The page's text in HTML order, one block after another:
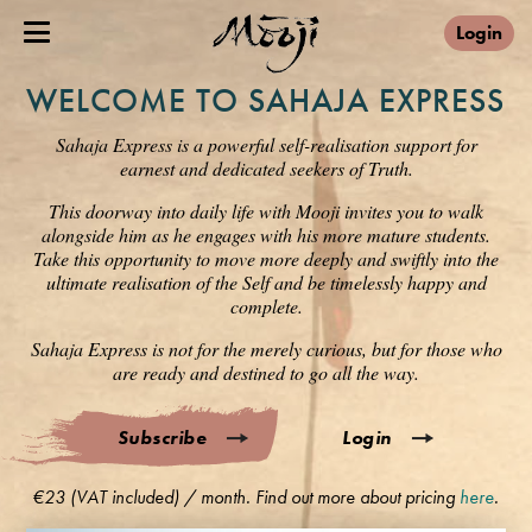
Login
WELCOME TO SAHAJA EXPRESS
Sahaja Express is a powerful self-realisation support for
earnest and dedicated seekers of Truth.
This doorway into daily life with Mooji invites you to walk
alongside him as he engages with his more mature students.
Take this opportunity to move more deeply and swiftly into the
ultimate realisation of the Self and be timelessly happy and
complete.
Sahaja Express is not for the merely curious, but for those who
are ready and destined to go all the way.
Subscribe Login
€23 (VAT included) / month. Find out more about pricing here.